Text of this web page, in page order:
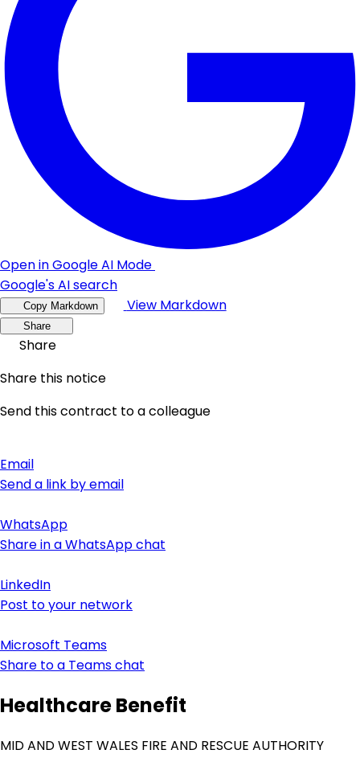
Open in Google AI Mode
Google's AI search
Copy Markdown View Markdown
Share
Share
Share this notice
Send this contract to a colleague
Email
Send a link by email
WhatsApp
Share in a WhatsApp chat
LinkedIn
Post to your network
Microsoft Teams
Share to a Teams chat
Healthcare Benefit
MID AND WEST WALES FIRE AND RESCUE AUTHORITY